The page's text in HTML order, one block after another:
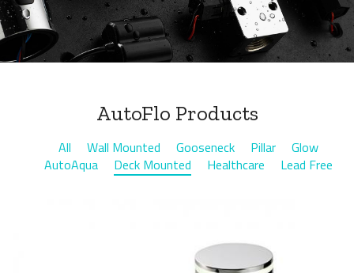
AutoFlo Products
All Wall Mounted Gooseneck Pillar
Glow
AutoAqua
Deck Mounted Healthcare Lead Free